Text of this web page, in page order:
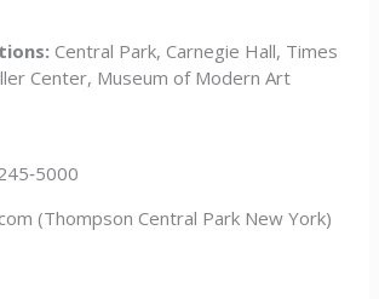
Central Park, Carnegie Hall, Times
Center, Museum of Modern Art
(Thompson Central Park New York)